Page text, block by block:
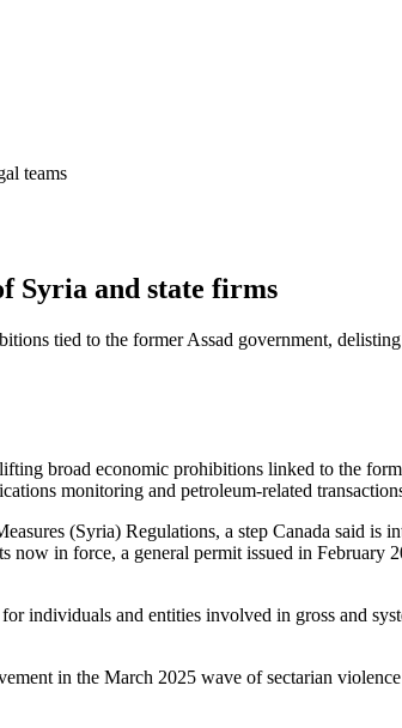
teams
Syria and state firms
tied to the former Assad government,
broad economic prohibitions linked to the
monitoring and petroleum-related
(Syria) Regulations, a step Canada said is
in force, a general permit issued in
individuals and entities involved in gross and
in the March 2025 wave of sectarian